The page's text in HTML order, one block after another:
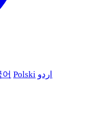
어 Polski اردو